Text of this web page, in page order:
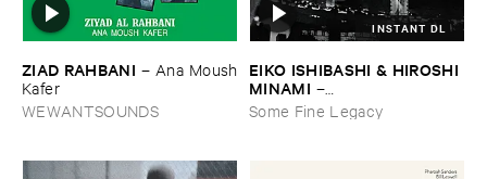
ZIAD ​RAHBANI – Ana ​Moush
​Kafer
WEWANTSOUNDS
INSTANT DL
EIKO ​ISHIBASHI & ​HIROSHI ​
MINAMI –
Gasping_Sighing_Sobbing
Some Fine Legacy